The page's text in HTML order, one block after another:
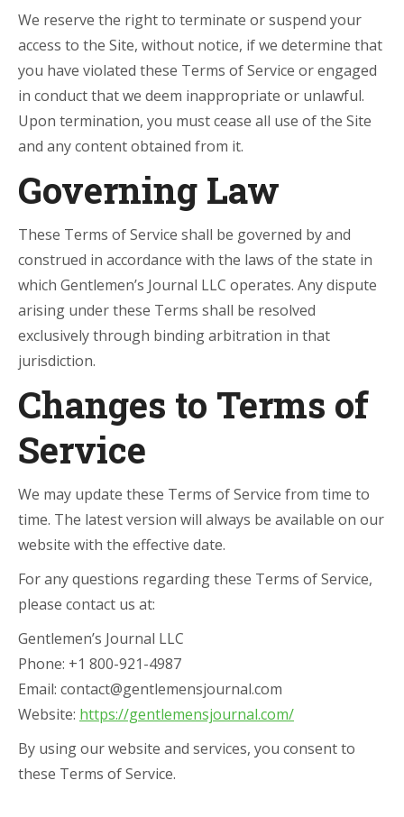
We reserve the right to terminate or suspend your
access to the Site, without notice, if we determine that
you have violated these Terms of Service or engaged
in conduct that we deem inappropriate or unlawful.
Upon termination, you must cease all use of the Site
and any content obtained from it.
Governing Law
These Terms of Service shall be governed by and
construed in accordance with the laws of the state in
which Gentlemen’s Journal LLC operates. Any dispute
arising under these Terms shall be resolved
exclusively through binding arbitration in that
jurisdiction.
Changes to Terms of
Service
We may update these Terms of Service from time to
time. The latest version will always be available on our
website with the effective date.
For any questions regarding these Terms of Service,
please contact us at:
Gentlemen’s Journal LLC
Phone: +1 800-921-4987
Email: contact@gentlemensjournal.com
Website: https://gentlemensjournal.com/
By using our website and services, you consent to
these Terms of Service.